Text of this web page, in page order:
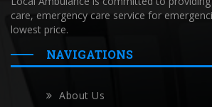
care, emergency care service for
lowest price.
NAVIGATIONS
About Us